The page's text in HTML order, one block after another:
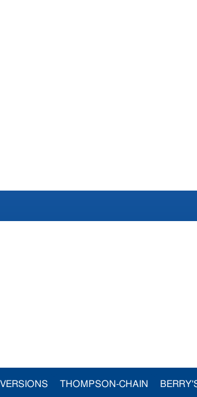
THOMPSON-CHAIN